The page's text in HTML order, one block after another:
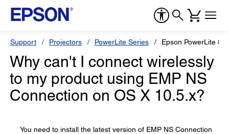
Support Projectors PowerLite Series Epson PowerLite
Why can't I connect wirelessly
to my product using EMP NS
Connection on OS X 10.5.x?
You need to install the latest version of EMP NS Connection